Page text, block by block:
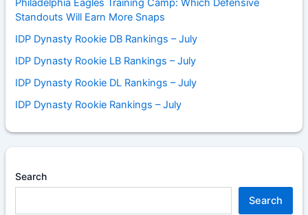
Philadelphia Eagles Training Camp: Which Defensive
Standouts Will Earn More Snaps
IDP Dynasty Rookie DB Rankings – July
IDP Dynasty Rookie LB Rankings – July
IDP Dynasty Rookie DL Rankings – July
IDP Dynasty Rookie Rankings – July
Search
Search